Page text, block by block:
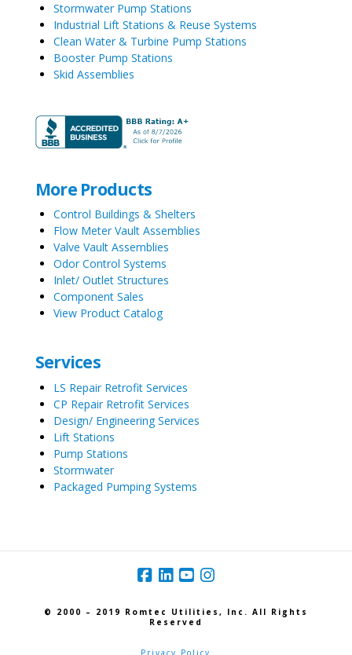
Stormwater Pump Stations
Industrial Lift Stations & Reuse Systems
Clean Water & Turbine Pump Stations
Booster Pump Stations
Skid Assemblies
More Products
Control Buildings & Shelters
Flow Meter Vault Assemblies
Valve Vault Assemblies
Odor Control Systems
Inlet/ Outlet Structures
Component Sales
View Product Catalog
Services
LS Repair Retrofit Services
CP Repair Retrofit Services
Design/ Engineering Services
Lift Stations
Pump Stations
Stormwater
Packaged Pumping Systems
© 2000 – 2019 Romtec Utilities, Inc. All Rights
Reserved
Privacy Policy